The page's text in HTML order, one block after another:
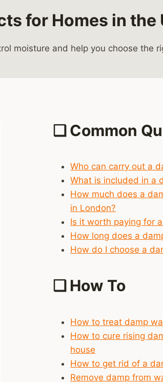
for Homes in the
moisture and help you choose the
❑Common
Who can carry out a
What is included in a
How much does a
in London?
Is it worth paying for
How long does a
How do I choose a
❑How To
How to treat damp
How to cure rising
house
How to get rid of a
Remove damp from